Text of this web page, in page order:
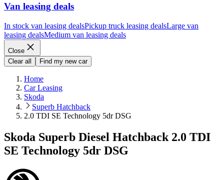
Van leasing deals
In stock van leasing dealsPickup truck leasing dealsLarge van
leasing dealsMedium van leasing deals
Close
Clear all
Find my new car
Home
Car Leasing
Skoda
Superb Hatchback
2.0 TDI SE Technology 5dr DSG
Skoda Superb Diesel Hatchback 2.0 TDI
SE Technology 5dr DSG